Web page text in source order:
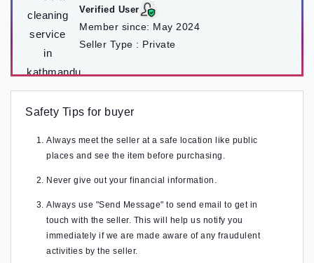
kathmandu
Verified User
Member since: May 2024
Seller Type : Private
Safety Tips for buyer
Always meet the seller at a safe location like public
places and see the item before purchasing.
Never give out your financial information.
Always use "Send Message" to send email to get in
touch with the seller. This will help us notify you
immediately if we are made aware of any fraudulent
activities by the seller.